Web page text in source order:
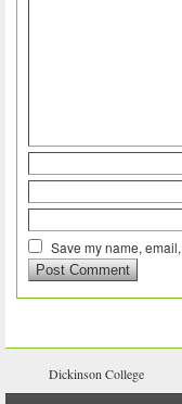
Save my name,
Dickinson College